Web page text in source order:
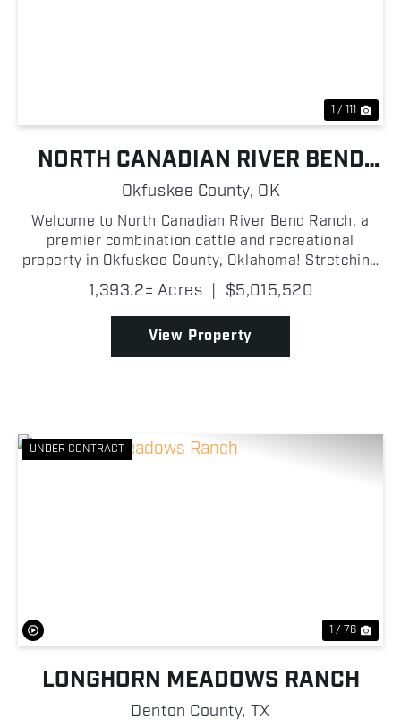
1 / 111
NORTH CANADIAN RIVER BEND
RANCH
Okfuskee County, OK
Welcome to North Canadian River Bend Ranch, a
premier combination cattle and recreational
property in Okfuskee County, Oklahoma! Stretching
along the North Canadian River, this turn-key
operation is thoughtfully improved and ready for its
next owner!...
1,393.2± Acres | $5,015,520
View Property
UNDER CONTRACT
1 / 76
LONGHORN MEADOWS RANCH
Denton County, TX